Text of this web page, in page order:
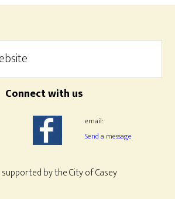
Connect with us
email:
Send a message
by the City of Casey